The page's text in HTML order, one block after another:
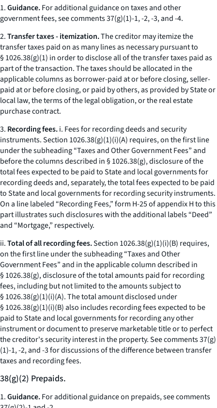
1.Guidance.For additional guidance on taxes and other
government fees, see comments 37(g)(1)-1, -2, -3, and -4.
2.Transfer taxes - itemization.The creditor may itemize the
transfer taxes paid on as many lines as necessary pursuant to
§ 1026.38(g)(1) in order to disclose all of the transfer taxes paid as
part of the transaction. The taxes should be allocated in the
applicable columns as borrower-paid at or before closing, seller-
paid at or before closing, or paid by others, as provided by State or
local law, the terms of the legal obligation, or the real estate
purchase contract.
3. Recording fees.i. Fees for recording deeds and security
instruments.Section 1026.38(g)(1)(i)(A) requires, on the first line
under the subheading “Taxes and Other Government Fees” and
before the columns described in § 1026.38(g), disclosure of the
total fees expected to be paid to State and local governments for
recording deeds and, separately, the total fees expected to be paid
to State and local governments for recording security instruments.
On a line labeled “Recording Fees,” form H-25 of appendix H to this
part illustrates such disclosures with the additional labels “Deed”
and “Mortgage,” respectively.
ii.Total of all recording fees.Section 1026.38(g)(1)(i)(B) requires,
on the first line under the subheading “Taxes and Other
Government Fees” and in the applicable column described in
§ 1026.38(g), disclosure of the total amounts paid for recording
fees, including but not limited to the amounts subject to
§ 1026.38(g)(1)(i)(A). The total amount disclosed under
§ 1026.38(g)(1)(i)(B) also includes recording fees expected to be
paid to State and local governments for recording any other
instrument or document to preserve marketable title or to perfect
the creditor's security interest in the property. See comments 37(g)
(1)-1, -2, and -3 for discussions of the difference between transfer
taxes and recording fees.
38(g)(2) Prepaids.
1.Guidance.For additional guidance on prepaids, see comments